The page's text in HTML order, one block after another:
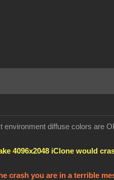
environment diffuse colors are
4096x2048 iClone would
crash you are in a terrible